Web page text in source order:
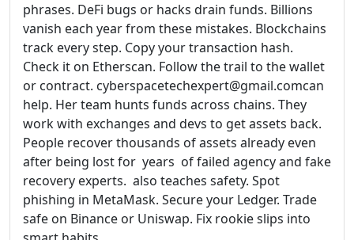
phrases. DeFi bugs or hacks drain funds. Billions
vanish each year from these mistakes. Blockchains
track every step. Copy your transaction hash.
Check it on Etherscan. Follow the trail to the wallet
or contract. cyberspacetechexpert@gmail.comcan
help. Her team hunts funds across chains. They
work with exchanges and devs to get assets back.
People recover thousands of assets already even
after being lost for years of failed agency and fake
recovery experts. also teaches safety. Spot
phishing in MetaMask. Secure your Ledger. Trade
safe on Binance or Uniswap. Fix rookie slips into